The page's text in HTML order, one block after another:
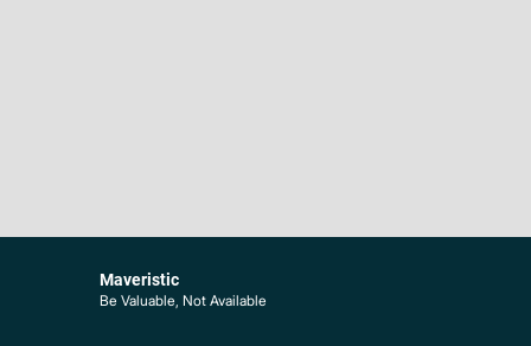
Maveristic
Be Valuable, Not Available